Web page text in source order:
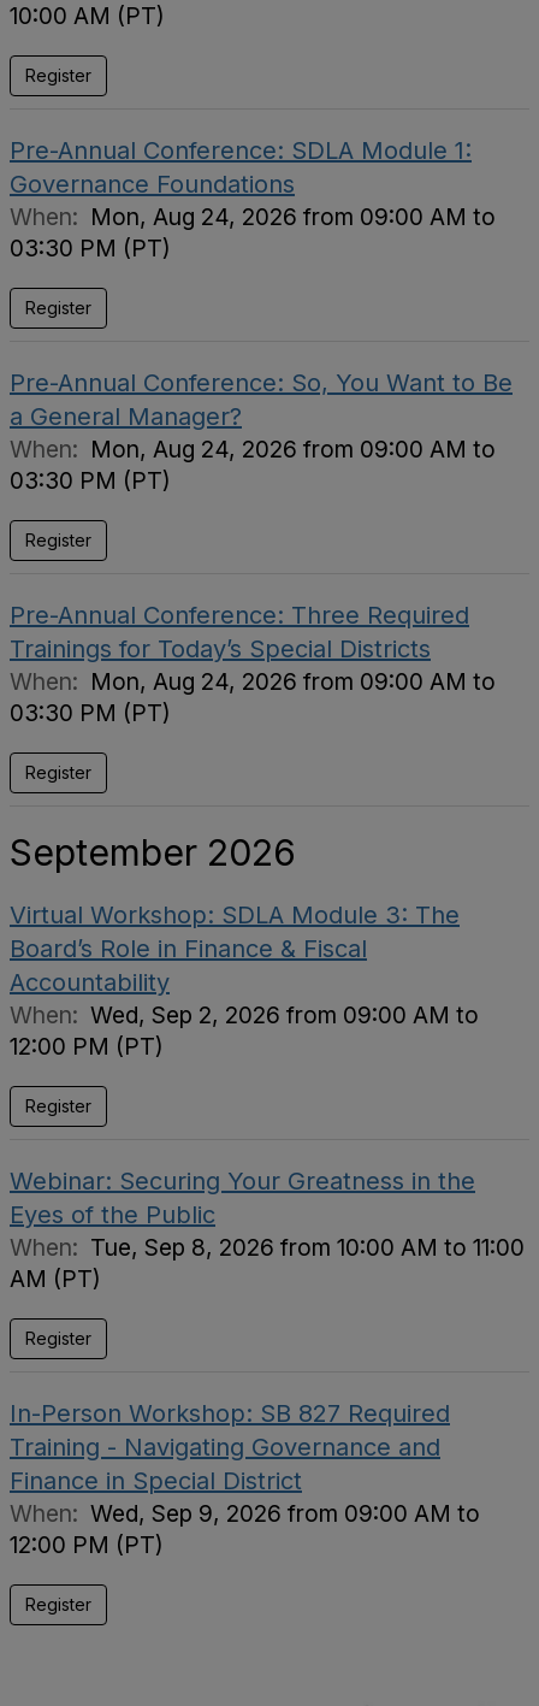
10:00 AM (PT)
Register
Pre-Annual Conference: SDLA Module 1:
Governance Foundations
When: Mon, Aug 24, 2026 from 09:00 AM to
03:30 PM (PT)
Register
Pre-Annual Conference: So, You Want to Be
a General Manager?
When: Mon, Aug 24, 2026 from 09:00 AM to
03:30 PM (PT)
Register
Pre-Annual Conference: Three Required
Trainings for Today’s Special Districts
When: Mon, Aug 24, 2026 from 09:00 AM to
03:30 PM (PT)
Register
September 2026
Virtual Workshop: SDLA Module 3: The
Board’s Role in Finance & Fiscal
Accountability
When: Wed, Sep 2, 2026 from 09:00 AM to
12:00 PM (PT)
Register
Webinar: Securing Your Greatness in the
Eyes of the Public
When: Tue, Sep 8, 2026 from 10:00 AM to 11:00
AM (PT)
Register
In-Person Workshop: SB 827 Required
Training - Navigating Governance and
Finance in Special District
When: Wed, Sep 9, 2026 from 09:00 AM to
12:00 PM (PT)
Register